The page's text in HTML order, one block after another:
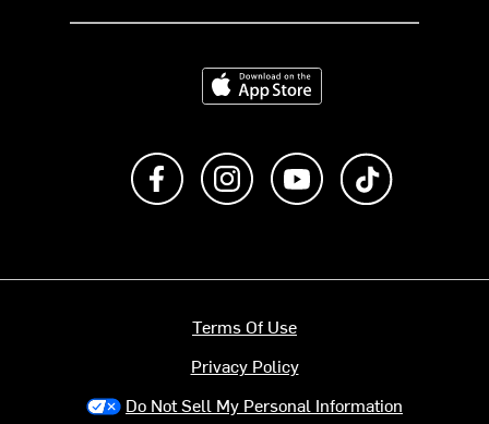
Download on the App Store
Like us on FacebookFollow us on Instagram
Subscribe to us on
Terms Of Use
Privacy Policy
Do Not Sell My Personal Information